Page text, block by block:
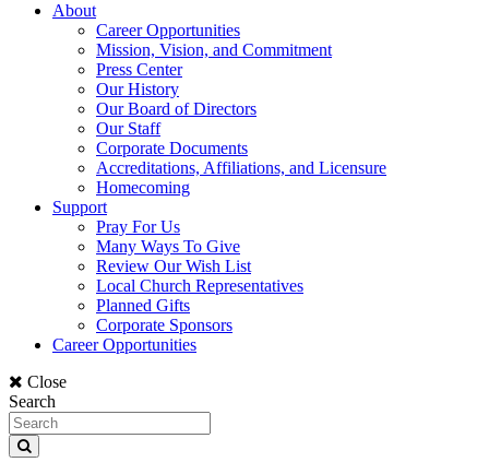
About
Career Opportunities
Mission, Vision, and Commitment
Press Center
Our History
Our Board of Directors
Our Staff
Corporate Documents
Accreditations, Affiliations, and Licensure
Homecoming
Support
Pray For Us
Many Ways To Give
Review Our Wish List
Local Church Representatives
Planned Gifts
Corporate Sponsors
Career Opportunities
Close
Search